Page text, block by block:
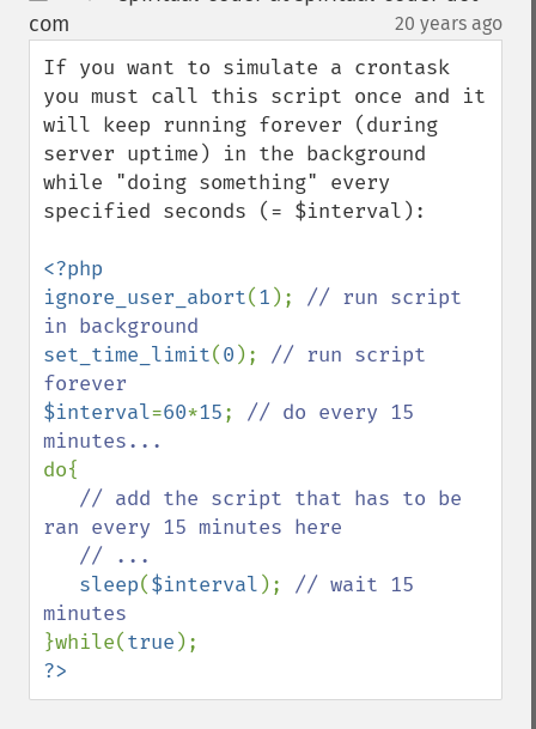
com
20 years ago
If you want to simulate a crontask
you must call this script once and it
will keep running forever (during
server uptime) in the background
while "doing something" every
specified seconds (= $interval):
<?php
ignore_user_abort(1 ); // run script
set_time_limit(0 ); // run script
$interval=60*15; // do every 15
do{
// add the script that has to be
ran every 15 minutes here
sleep($interval ); // wait 15
}while(true
?>